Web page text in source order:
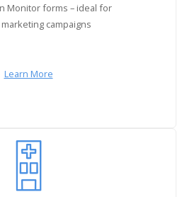
Monitor forms – ideal for
campaigns
Learn More